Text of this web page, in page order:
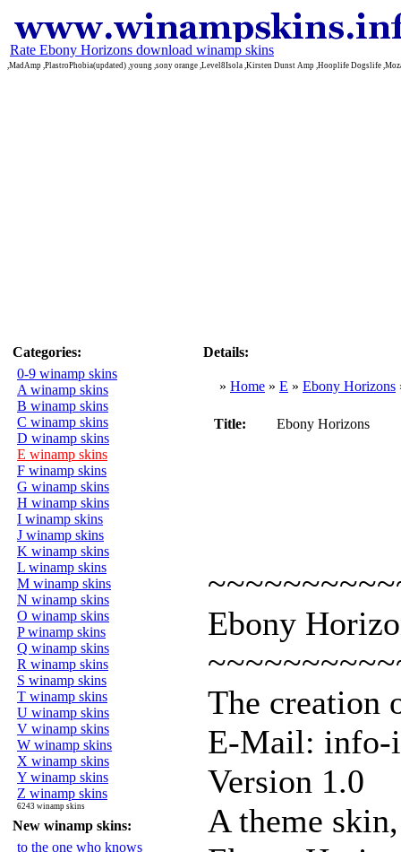
Rate Ebony Horizons download winamp skins
,MadAmp ,PlastroPhobia(updated) ,young ,sony orange ,Level8Isola ,Kirsten Dunst Amp ,Hooplife Dogslife
Categories:
0-9 winamp skins
A winamp skins
B winamp skins
C winamp skins
D winamp skins
E winamp skins
F winamp skins
G winamp skins
H winamp skins
I winamp skins
J winamp skins
K winamp skins
L winamp skins
M winamp skins
N winamp skins
O winamp skins
P winamp skins
Q winamp skins
R winamp skins
S winamp skins
T winamp skins
U winamp skins
V winamp skins
W winamp skins
X winamp skins
Y winamp skins
Z winamp skins
6243 winamp skins
New winamp skins:
to the one who knows
Details:
» Home » E » Ebony Horizons
Title: Ebony Horizons
Ebony
The creation
E-Mail: info-
Version 1.0
A theme